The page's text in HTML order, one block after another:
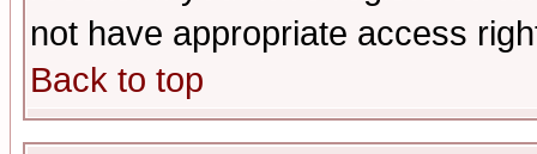
not have appropriate access
Back to top